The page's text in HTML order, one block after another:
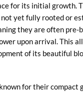
for its initial growth.
yet fully rooted or
they are often pre-
upon arrival. This
of its beautiful
for their compact